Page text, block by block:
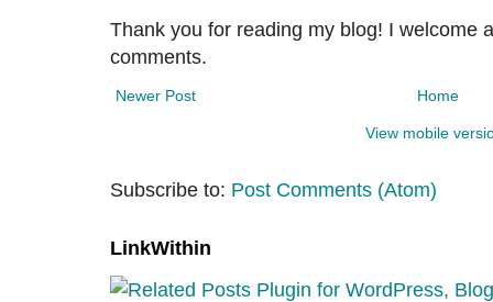
Thank you for reading my blog! I welcome
comments.
Newer Post Home
View mobile
Subscribe to: Post Comments (Atom)
LinkWithin